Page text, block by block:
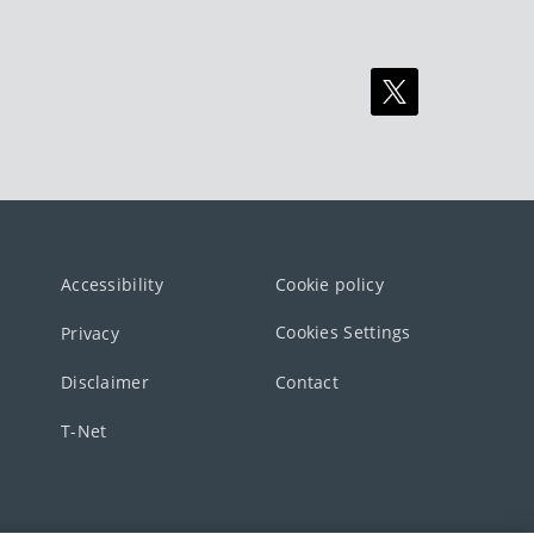
Accessibility Cookie policy
Privacy Cookies Settings
Disclaimer Contact
T-Net